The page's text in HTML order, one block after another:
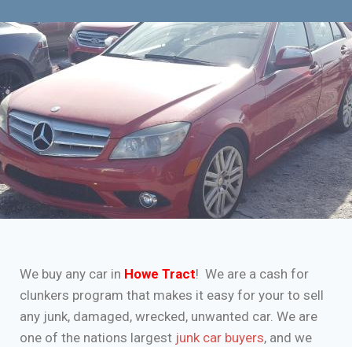
We buy any car in Howe Tract! We are a cash for
clunkers program that makes it easy for your to sell
any junk, damaged, wrecked, unwanted car. We are
one of the nations largest junk car buyers, and we